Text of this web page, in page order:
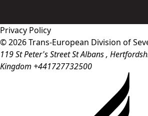
Privacy Policy
© 2026 Trans-European Division of
119 St Peter's StreetSt Albans,
Kingdom +441727732500